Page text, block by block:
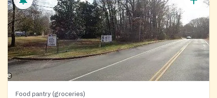
Food pantry (groceries)